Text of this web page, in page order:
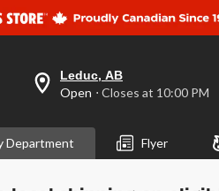
your
preferred
is
Leduc,
AB,
Leduc, AB
Open ⋅ Closes at 10:00 PM
Department Flyer